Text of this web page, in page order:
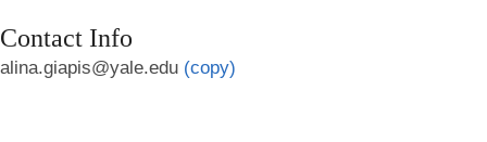
Contact Info
alina.giapis@yale.edu (copy)